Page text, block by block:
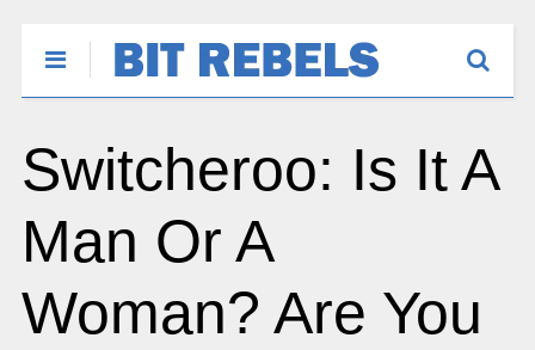
Switcheroo: Is It A
Man Or A
Woman? Are You